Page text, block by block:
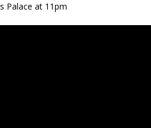
Palace at 11pm